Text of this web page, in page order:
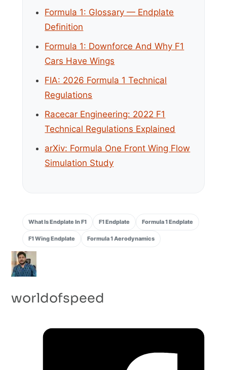
Formula 1: Glossary — Endplate
Definition
Formula 1: Downforce And Why F1
Cars Have Wings
FIA: 2026 Formula 1 Technical
Regulations
Racecar Engineering: 2022 F1
Technical Regulations Explained
arXiv: Formula One Front Wing Flow
Simulation Study
What Is Endplate In F1 F1 Endplate Formula 1 Endplate
F1 Wing Endplate Formula 1 Aerodynamics
worldofspeed